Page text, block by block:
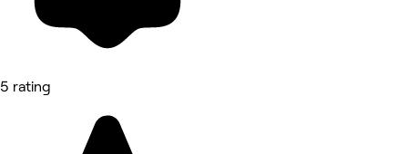
5 rating